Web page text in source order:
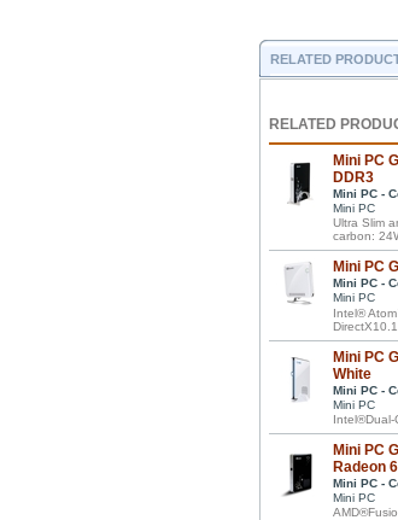
RELATED
RELATED
Mini PC
DDR3
Mini PC -
Mini PC
Ultra Slim
carbon:
Mini PC
Mini PC -
Mini PC
Intel®
Mini PC
White
Mini PC -
Mini PC
Mini PC
Radeon
Mini PC -
Mini PC